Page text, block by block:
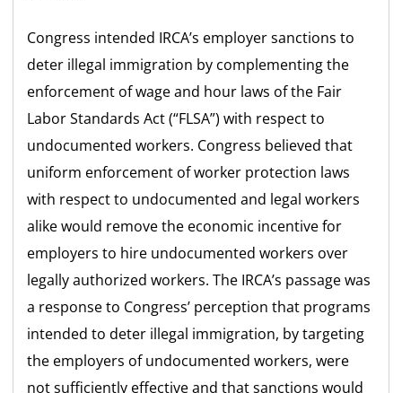
Congress intended IRCA’s employer sanctions to
deter illegal immigration by complementing the
enforcement of wage and hour laws of the Fair
Labor Standards Act (“FLSA”) with respect to
undocumented workers. Congress believed that
uniform enforcement of worker protection laws
with respect to undocumented and legal workers
alike would remove the economic incentive for
employers to hire undocumented workers over
legally authorized workers. The IRCA’s passage was
a response to Congress’ perception that programs
intended to deter illegal immigration, by targeting
the employers of undocumented workers, were
not sufficiently effective and that sanctions would